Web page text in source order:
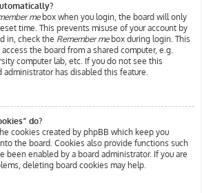
mebox when you login, the board will only
time. This prevents misuse of your account by
in, check the Remember mebox during login. This
the board from a shared computer, e.g.
computer lab, etc. If you do not see this
administrator has disabled this feature.
do?
cookies created by phpBB which keep you
the board. Cookies also provide functions such
been enabled by a board administrator. If you are
deleting board cookies may help.